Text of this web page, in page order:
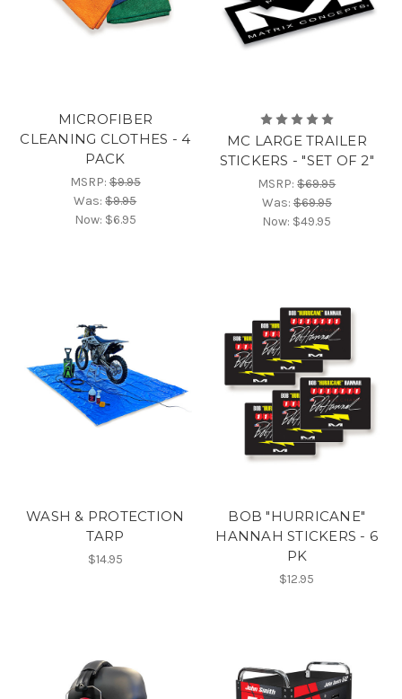
MICROFIBER
CLEANING CLOTHES - 4
PACK
MSRP:$9.95
Was:$9.95
Now: $6.95
MC LARGE TRAILER
STICKERS - "SET OF 2"
MSRP:$69.95
Was:$69.95
Now: $49.95
WASH & PROTECTION
TARP
$14.95
BOB "HURRICANE"
HANNAH STICKERS - 6
PK
$12.95